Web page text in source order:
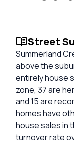
Street
Summerland
above the
entirely house
zone, 37 are
and 15 are
homes have
house sales in
turnover rate